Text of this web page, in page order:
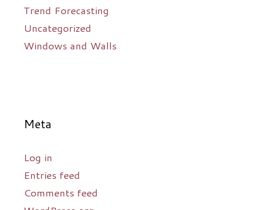
Trend Forecasting
Uncategorized
Windows and Walls
Meta
Log in
Entries feed
Comments feed